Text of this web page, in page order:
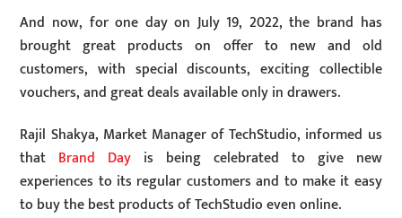
And now, for one day on July 19, 2022, the brand has
brought great products on offer to new and old
customers, with special discounts, exciting collectible
vouchers, and great deals available only in drawers.
Rajil Shakya, Market Manager of TechStudio, informed us
that Brand Day is being celebrated to give new
experiences to its regular customers and to make it easy
to buy the best products of TechStudio even online.